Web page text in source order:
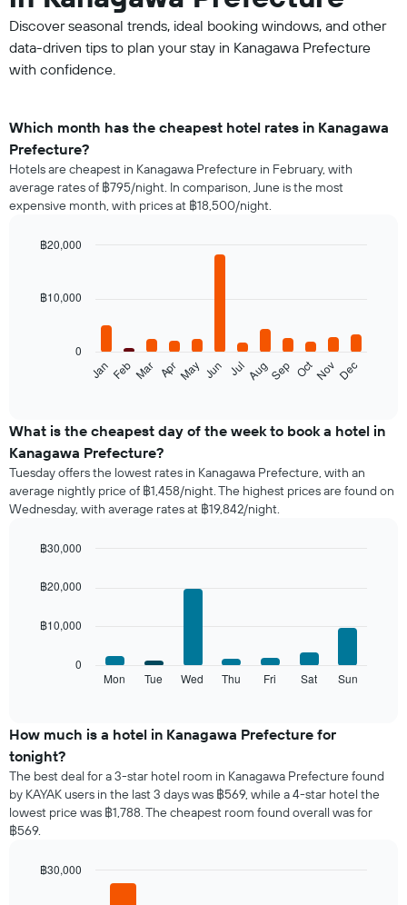
Discover seasonal trends, ideal booking windows, and other
data-driven tips to plan your stay in Kanagawa Prefecture
with confidence.
Which month has the cheapest hotel rates in Kanagawa
Prefecture?
Hotels are cheapest in Kanagawa Prefecture in February, with
average rates of ฿795/night. In comparison, June is the most
expensive month, with prices at ฿18,500/night.
with
the
price
of
a
room
month
chart
displaying
has
1
Y
axis
displaying
the
average
of
JanFebMar AprMay Jun Jul AugSep OctNovDec
0
฿10,000
฿20,000
What is the cheapest day of the week to book a hotel in
Kanagawa Prefecture?
Tuesday offers the lowest rates in Kanagawa Prefecture, with an
average nightly price of ฿1,458/night. The highest prices are found on
Wednesday, with average rates at ฿19,842/night.
chart
with
bars.
the
average
price
of
a
room
for
day
graphic.
Mon Tue Wed Thu Fri Sat Sun
0
฿10,000
฿20,000
฿30,000
How much is a hotel in Kanagawa Prefecture for
tonight?
The best deal for a 3-star hotel room in Kanagawa Prefecture found
by KAYAK users in the last 3 days was ฿569, while a 4-star hotel the
lowest price was ฿1,788. The cheapest room found overall was for
฿569.
฿30,000